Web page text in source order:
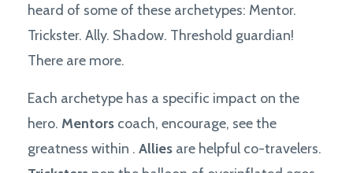
heard of some of these archetypes: Mentor.
Trickster. Ally. Shadow. Threshold guardian!
There are more.
Each archetype has a specific impact on the
hero. Mentors coach, encourage, see the
greatness within . Allies are helpful co-travelers.